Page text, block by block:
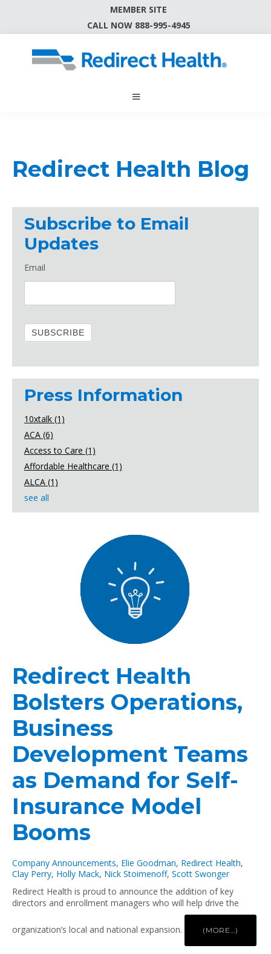
MEMBER SITE
CALL NOW 888-995-4945
Redirect Health Blog
Subscribe to Email
Updates
Email
Press Information
10xtalk (1)
ACA (6)
Access to Care (1)
Affordable Healthcare (1)
ALCA (1)
see all
Redirect Health
Bolsters Operations,
Business
Development Teams
as Demand for Self-
Insurance Model
Booms
Company Announcements, Elie Goodman, Redirect Health,
Clay Perry, Holly Mack, Nick Stoimenoff, Scott Swonger
Redirect Health is proud to announce the addition of key
directors and enrollment managers who will help drive the
organization’s local and national expansion. (MORE…)